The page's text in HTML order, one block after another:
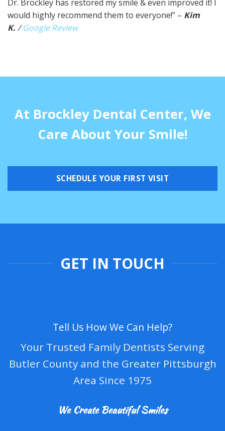
Dr. Brockley has restored my smile & even improved it! I
would highly recommend them to everyone!” – Kim
K. /Google Review
At Brockley Dental Center, We
Care About Your Smile!
SCHEDULE YOUR FIRST VISIT
GET IN TOUCH
Tell Us How We Can Help?
Your Trusted Family Dentists Serving
Butler County and the Greater Pittsburgh
Area Since 1975
We Create Beautiful Smiles